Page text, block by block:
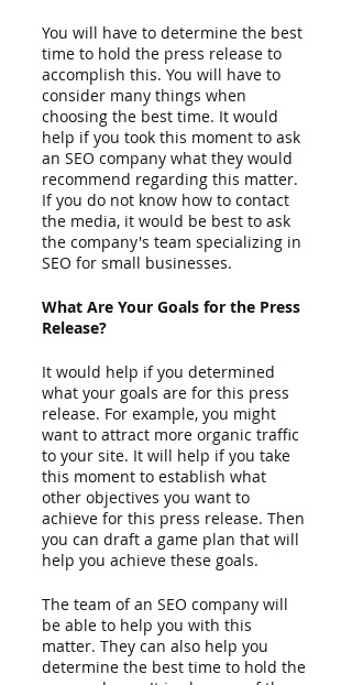
You will have to determine the best
time to hold the press release to
accomplish this. You will have to
consider many things when
choosing the best time. It would
help if you took this moment to ask
an SEO company what they would
recommend regarding this matter.
If you do not know how to contact
the media, it would be best to ask
the company's team specializing in
SEO for small businesses.
What Are Your Goals for the Press
Release?
It would help if you determined
what your goals are for this press
release. For example, you might
want to attract more organic traffic
to your site. It will help if you take
this moment to establish what
other objectives you want to
achieve for this press release. Then
you can draft a game plan that will
help you achieve these goals.
The team of an SEO company will
be able to help you with this
matter. They can also help you
determine the best time to hold the